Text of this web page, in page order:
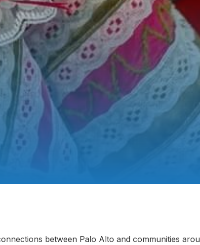
between Palo Alto and communities